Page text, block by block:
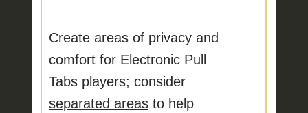
Create areas of privacy and
comfortfor Electronic Pull
Tabs players; consider
separated areasto help